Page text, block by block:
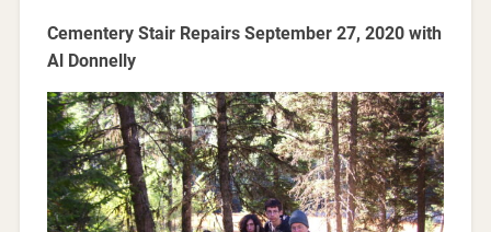
Cementery Stair Repairs September 27, 2020 with
Al Donnelly